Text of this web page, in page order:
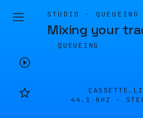
STUDIO · QUEUEING
Mixing your
QUEUEING
44.1 KHZ ·